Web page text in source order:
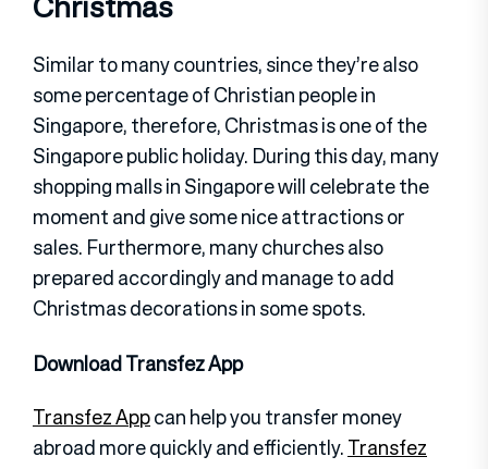
Similar to many countries, since they’re also
some percentage of Christian people in
Singapore, therefore, Christmas is one of the
Singapore public holiday. During this day, many
shopping malls in Singapore will celebrate the
moment and give some nice attractions or
sales. Furthermore, many churches also
prepared accordingly and manage to add
Christmas decorations in some spots.
Download Transfez App
Transfez Appcan help you transfer money
abroad more quickly and efficiently.Transfez